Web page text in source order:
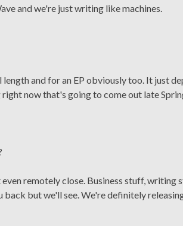
and we're just writing like machines.
and for an EP obviously too. It just
now that's going to come out late
remotely close. Business stuff, writing
but we'll see. We're definitely